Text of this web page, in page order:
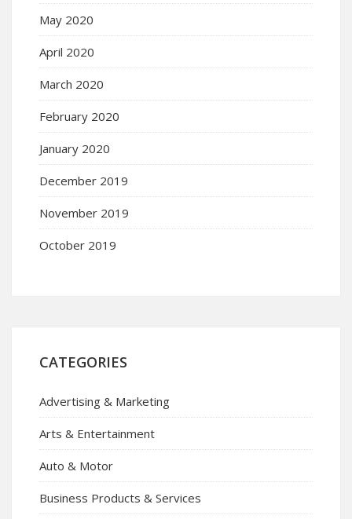
May 2020
April 2020
March 2020
February 2020
January 2020
December 2019
November 2019
October 2019
CATEGORIES
Advertising & Marketing
Arts & Entertainment
Auto & Motor
Business Products & Services